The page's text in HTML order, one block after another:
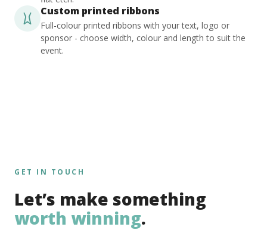
Custom printed ribbons
Full-colour printed ribbons with your text, logo or
sponsor - choose width, colour and length to suit the
event.
GET IN TOUCH
Let’s make something
worth winning.